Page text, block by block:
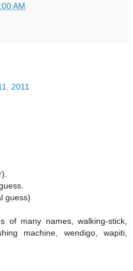
AM
2011
guess)
of many names, walking-stick,
machine, wendigo, wapiti,